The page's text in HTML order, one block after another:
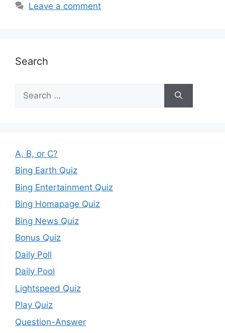
Leave a comment
Search
for:
A, B, or C?
Bing Earth Quiz
Bing Entertainment Quiz
Bing Homapage Quiz
Bing News Quiz
Bonus Quiz
Daily Poll
Daily Pool
Lightspeed Quiz
Play Quiz
Question-Answer